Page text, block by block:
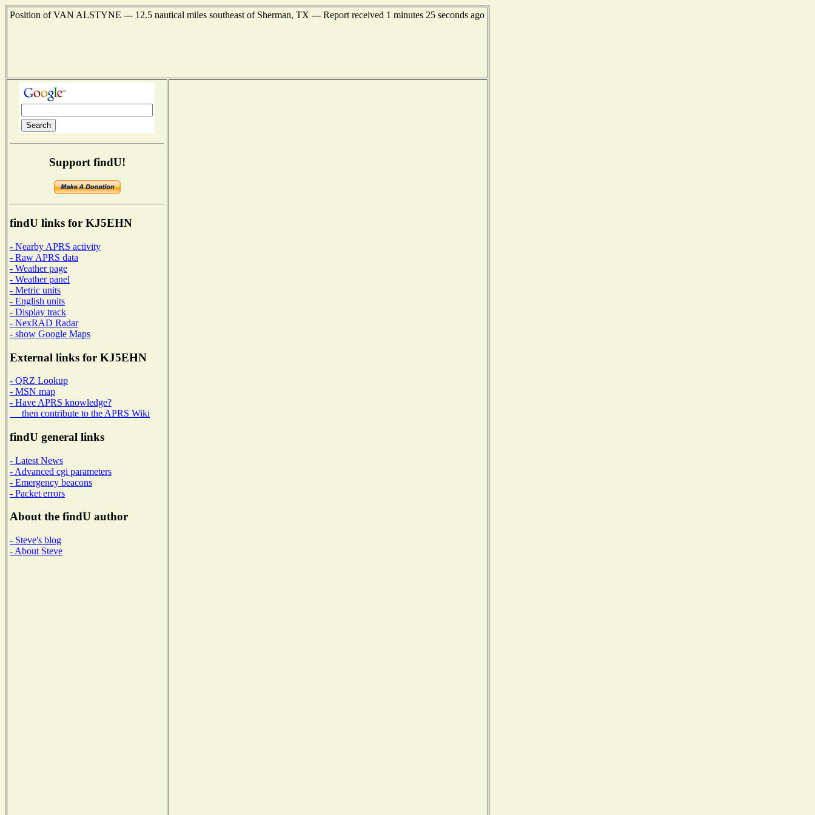
Position of VAN ALSTYNE --- 12.5 nautical miles southeast of Sherman, TX --- Report received 1 minutes 25 seconds ago
Support findU!
findU links for KJ5EHN
- Nearby APRS activity
- Raw APRS data
- Weather page
- Weather panel
- Metric units
- English units
- Display track
- NexRAD Radar
- show Google Maps
External links for KJ5EHN
- QRZ Lookup
- MSN map
- Have APRS knowledge?
then contribute to the APRS Wiki
findU general links
- Latest News
- Advanced cgi parameters
- Emergency beacons
- Packet errors
About the findU author
- Steve's blog
- About Steve